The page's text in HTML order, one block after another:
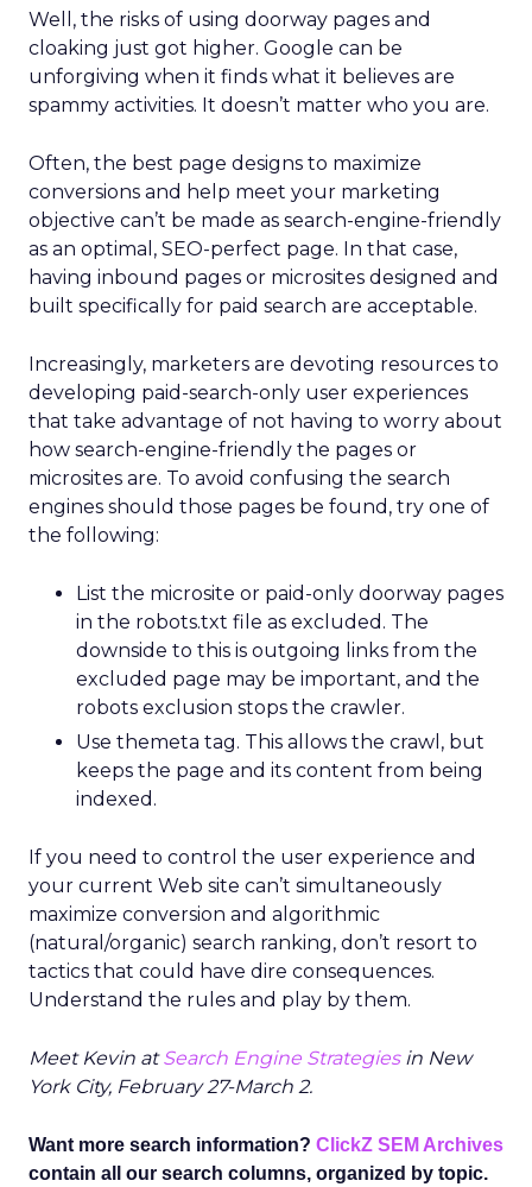
Well, the risks of using doorway pages and
cloaking just got higher. Google can be
unforgiving when it finds what it believes are
spammy activities. It doesn’t matter who you are.
Often, the best page designs to maximize
conversions and help meet your marketing
objective can’t be made as search-engine-friendly
as an optimal, SEO-perfect page. In that case,
having inbound pages or microsites designed and
built specifically for paid search are acceptable.
Increasingly, marketers are devoting resources to
developing paid-search-only user experiences
that take advantage of not having to worry about
how search-engine-friendly the pages or
microsites are. To avoid confusing the search
engines should those pages be found, try one of
the following:
List the microsite or paid-only doorway pages
in the robots.txt file as excluded. The
downside to this is outgoing links from the
excluded page may be important, and the
robots exclusion stops the crawler.
Use themeta tag. This allows the crawl, but
keeps the page and its content from being
indexed.
If you need to control the user experience and
your current Web site can’t simultaneously
maximize conversion and algorithmic
(natural/organic) search ranking, don’t resort to
tactics that could have dire consequences.
Understand the rules and play by them.
Meet Kevin atSearch Engine Strategiesin New
York City, February 27-March 2.
Want more search information? ClickZ SEM Archives
contain all our search columns, organized by topic.